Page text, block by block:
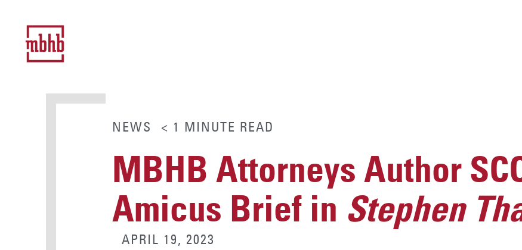
NEWS < 1 MINUTE READ
MBHB Attorneys Author
Amicus Brief in Stephen
APRIL 19, 2023